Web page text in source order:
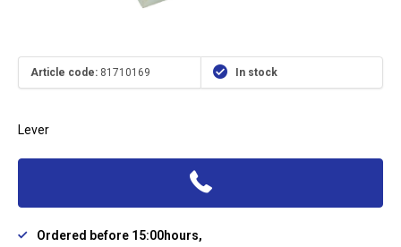
Article code: 81710169 In stock
Lever
Ordered before 15:00hours,